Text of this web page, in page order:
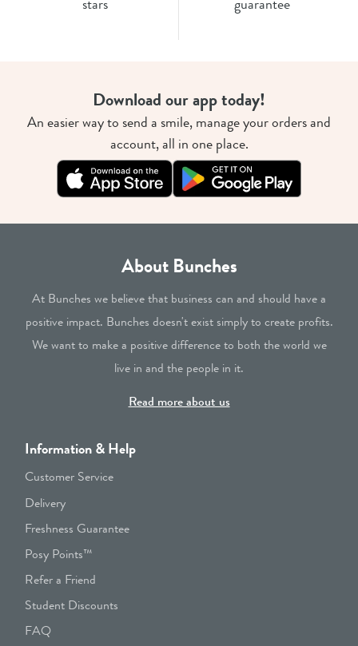
Download our app today!
An easier way to send a smile, manage your orders and
account, all in one place.
About Bunches
At Bunches we believe that business can and should have a
positive impact. Bunches doesn't exist simply to create profits.
We want to make a positive difference to both the world we
live in and the people in it.
Read more about us
Information & Help
Customer Service
Delivery
Freshness Guarantee
Posy Points™
Refer a Friend
Student Discounts
FAQ